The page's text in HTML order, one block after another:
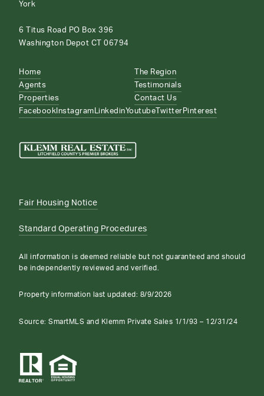
York
6 Titus Road PO Box 396
Washington Depot CT 06794
Home
Agents
Properties
The Region
Testimonials
Contact Us
Facebook Instagram LinkedinYoutube Twitter Pinterest
Fair Housing Notice
Standard Operating Procedures
All information is deemed reliable but not guaranteed and should
be independently reviewed and verified.
Property information last updated: 8/9/2026
Source: SmartMLS and Klemm Private Sales 1/1/93 – 12/31/24